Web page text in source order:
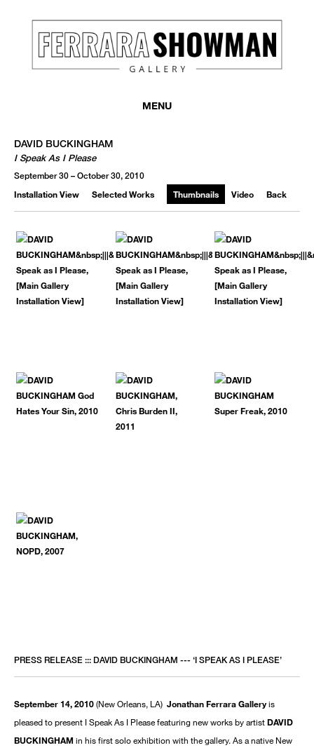
MENU
DAVID BUCKINGHAM
I Speak As I Please
September 30 – October 30, 2010
Installation View Selected Works Thumbnails Video Back
PRESS RELEASE ::: DAVID BUCKINGHAM --- ‘I SPEAK AS I PLEASE’
September 14, 2010(New Orleans, LA) Jonathan Ferrara Galleryis
pleased to present I Speak As I Please featuring new works by artistDAVID
BUCKINGHAM in his first solo exhibition with the gallery. As a native New